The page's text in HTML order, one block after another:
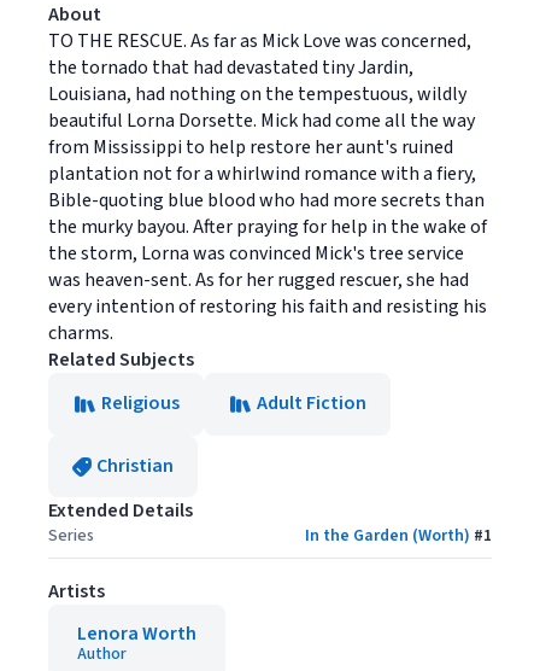
About
TO THE RESCUE. As far as Mick Love was concerned,
the tornado that had devastated tiny Jardin,
Louisiana, had nothing on the tempestuous, wildly
beautiful Lorna Dorsette. Mick had come all the way
from Mississippi to help restore her aunt's ruined
plantation not for a whirlwind romance with a fiery,
Bible-quoting blue blood who had more secrets than
the murky bayou. After praying for help in the wake of
the storm, Lorna was convinced Mick's tree service
was heaven-sent. As for her rugged rescuer, she had
every intention of restoring his faith and resisting his
charms.
Related Subjects
Religious
Adult Fiction
Christian
Extended Details
Series In the Garden (Worth) #1
Artists
Lenora Worth
Author